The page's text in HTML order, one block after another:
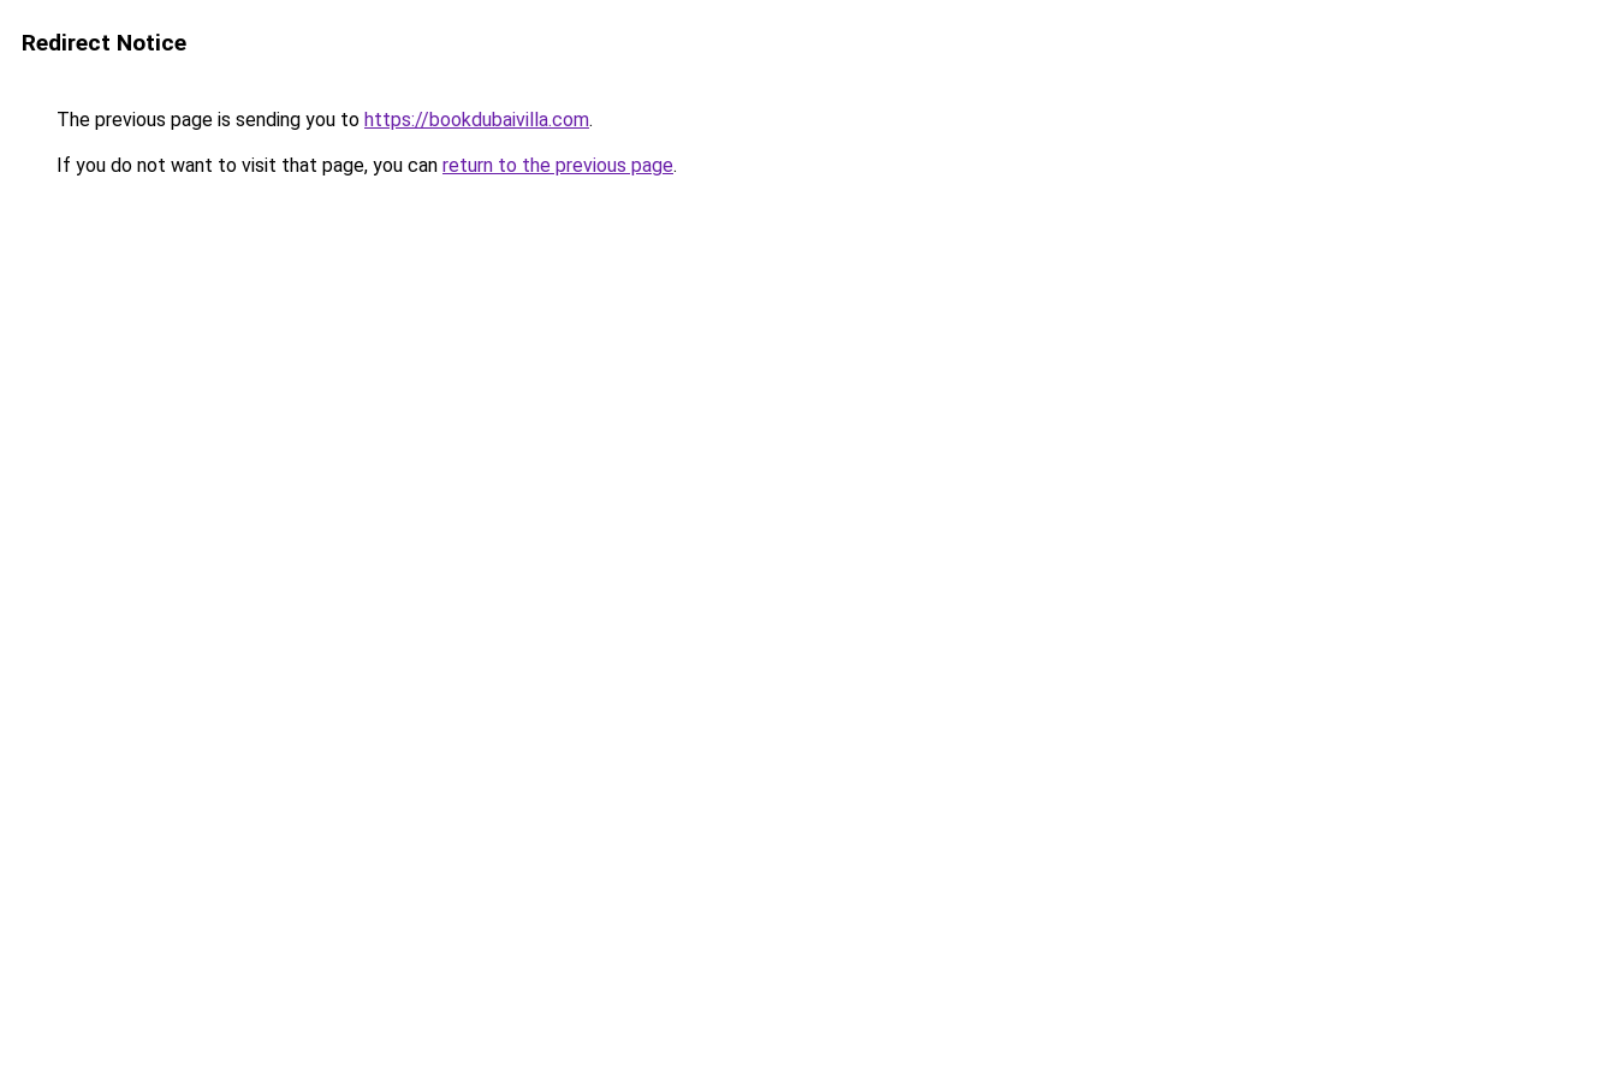
Redirect Notice
The previous page is sending you to https://bookdubaivilla.com.
If you do not want to visit that page, you can return to the previous page.